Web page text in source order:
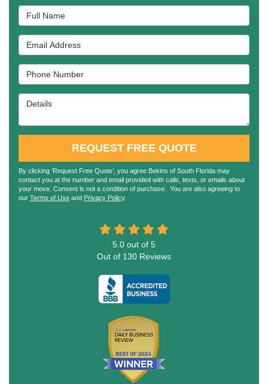
Full Name
Email Address
Phone Number
Details
REQUEST FREE QUOTE
By clicking ‘Request Free Quote’, you agree Bekins of South Florida may
contact you at the number and email provided with calls, texts, or emails about
your move. Consent is not a condition of purchase. You are also agreeing to
our Terms of Use and Privacy Policy.
5.0 out of 5
Out of 130 Reviews